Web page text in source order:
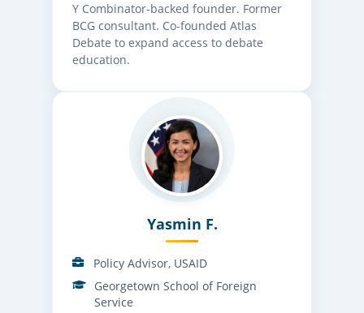
Y Combinator-backed founder. Former
BCG consultant. Co-founded Atlas
Debate to expand access to debate
education.
Yasmin F.
Policy Advisor, USAID
Georgetown School of Foreign
Service